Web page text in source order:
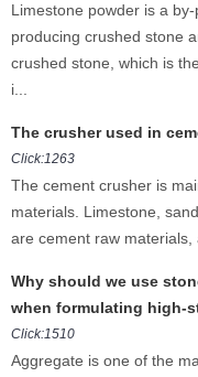
Limestone powder is a
producing crushed stone
crushed stone, which is
i...
The crusher used in
Click:1263
The cement crusher is
materials. Limestone,
are cement raw materials,
Why should we use
when formulating high-
Click:1510
Aggregate is one of the